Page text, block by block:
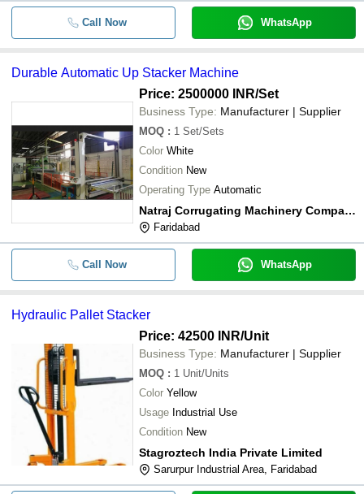
- - Hydraulic Stacker Lift
Call Now WhatsApp
Durable Automatic Up Stacker Machine
Price: 2500000 INR/Set
Business Type: Manufacturer | Supplier
MOQ : 1 Set/Sets
Color White
Condition New
Operating Type Automatic
Natraj Corrugating Machinery Company
Faridabad
Call Now WhatsApp
Hydraulic Pallet Stacker
Price: 42500 INR/Unit
Business Type: Manufacturer | Supplier
MOQ : 1 Unit/Units
Color Yellow
Usage Industrial Use
Condition New
Stagroztech India Private Limited
Sarurpur Industrial Area, Faridabad